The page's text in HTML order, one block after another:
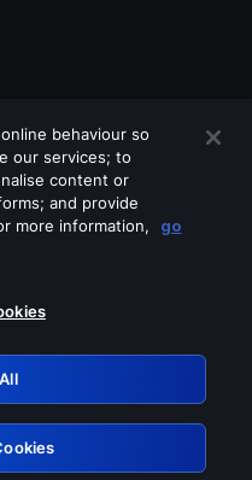
these services
behaviour so
our services; to
content or
and provide
more information,
go